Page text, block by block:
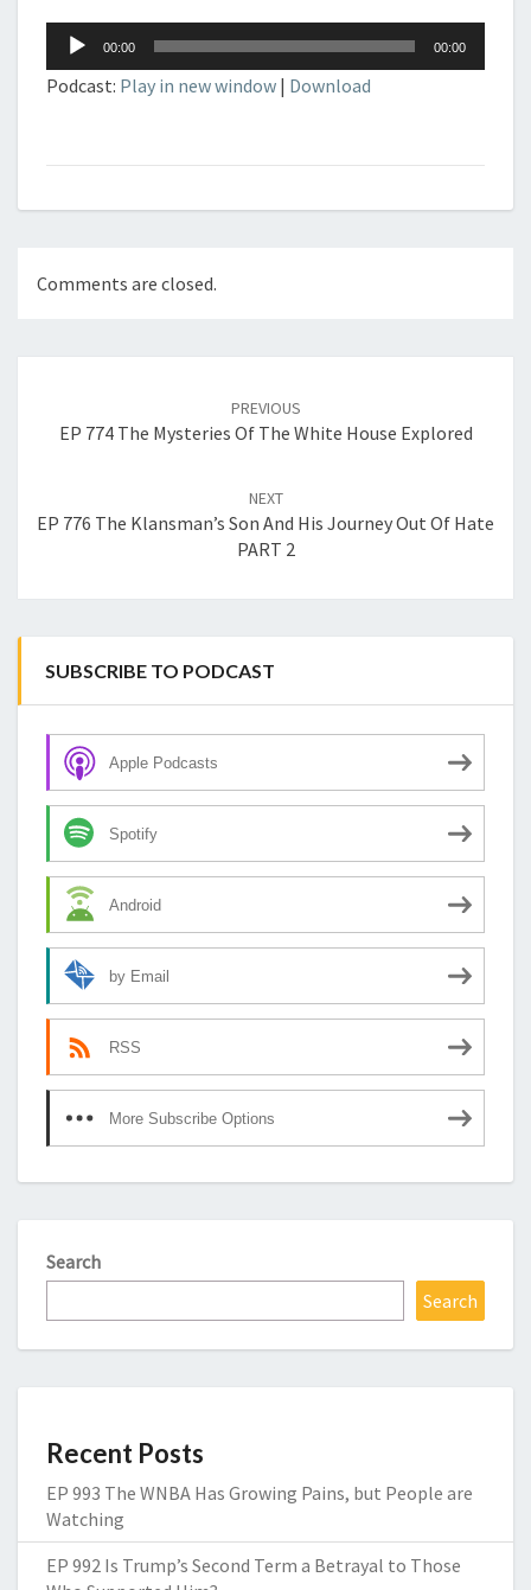
Audio
Player
00:00 00:00
Podcast: Play in new window | Download
Comments are closed.
PREVIOUS
EP 774 The Mysteries Of The White House Explored
NEXT
EP 776 The Klansman’s Son And His Journey Out Of Hate
PART 2
SUBSCRIBE TO PODCAST
Apple Podcasts
Spotify
Android
by Email
RSS
More Subscribe Options
Search
Search
Recent Posts
EP 993 The WNBA Has Growing Pains, but People are
Watching
EP 992 Is Trump’s Second Term a Betrayal to Those